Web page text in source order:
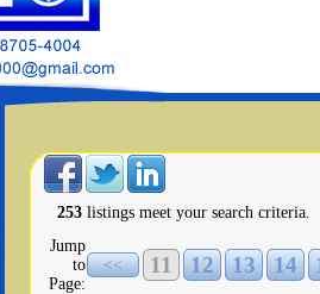
253 listings meet your search criteria.
Jump
to
Page:
<< 11 12 13 14